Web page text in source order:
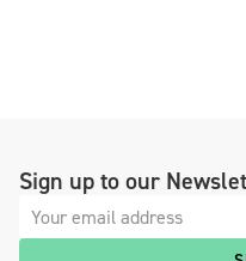
Sign up to our